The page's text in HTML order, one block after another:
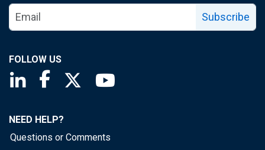
Subscribe
FOLLOW US
Saint Louis Fed linkedin page
Saint Louis Fed facebook page
Saint Louis Fed X page
NEED HELP?
Questions or Comments